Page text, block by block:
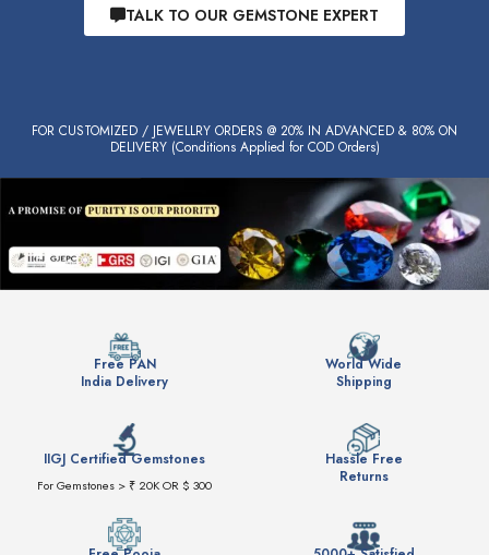
TALK TO OUR GEMSTONE EXPERT
FOR CUSTOMIZED / JEWELLRY ORDERS @ 20% IN ADVANCED & 80% ON
DELIVERY (Conditions Applied for COD Orders)
Free PAN
India Delivery
World Wide
Shipping
IIGJ Certified Gemstones
For Gemstones > ₹ 20K OR $ 300
Hassle Free
Returns